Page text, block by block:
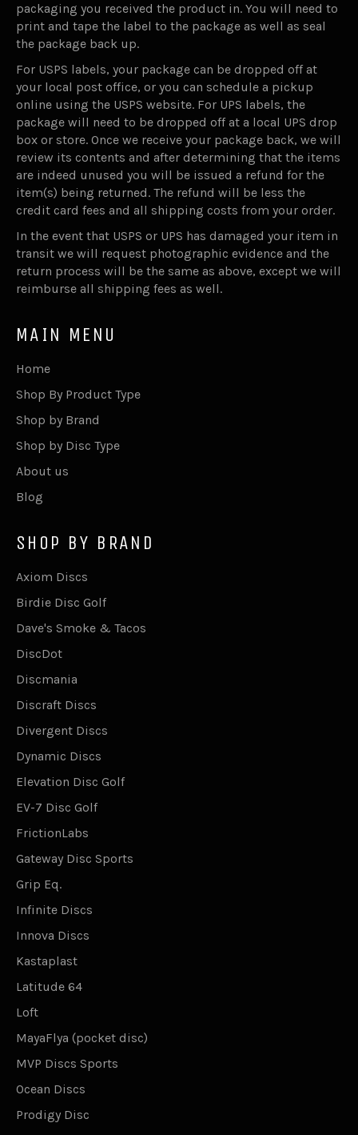
packaging you received the product in. You will need to
print and tape the label to the package as well as seal
the package back up.
For USPS labels, your package can be dropped off at
your local post office, or you can schedule a pickup
online using the USPS website. For UPS labels, the
package will need to be dropped off at a local UPS drop
box or store. Once we receive your package back, we will
review its contents and after determining that the items
are indeed unused you will be issued a refund for the
item(s) being returned. The refund will be less the
credit card fees and all shipping costs from your order.
In the event that USPS or UPS has damaged your item in
transit we will request photographic evidence and the
return process will be the same as above, except we will
reimburse all shipping fees as well.
MAIN MENU
Home
Shop By Product Type
Shop by Brand
Shop by Disc Type
About us
Blog
SHOP BY BRAND
Axiom Discs
Birdie Disc Golf
Dave's Smoke & Tacos
DiscDot
Discmania
Discraft Discs
Divergent Discs
Dynamic Discs
Elevation Disc Golf
EV-7 Disc Golf
FrictionLabs
Gateway Disc Sports
Grip Eq.
Infinite Discs
Innova Discs
Kastaplast
Latitude 64
Loft
MayaFlya (pocket disc)
MVP Discs Sports
Ocean Discs
Prodigy Disc